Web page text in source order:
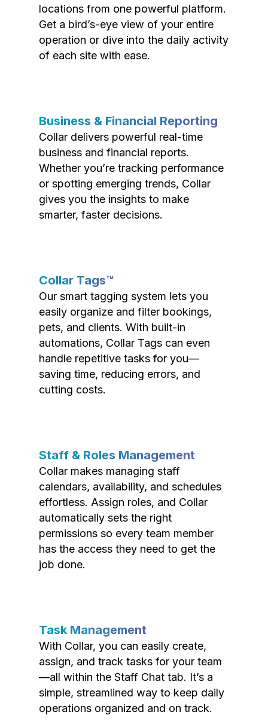
locations from one powerful platform.
Get a bird’s-eye view of your entire
operation or dive into the daily activity
of each site with ease.
Business & Financial Reporting
Collar delivers powerful real-time
business and financial reports.
Whether you’re tracking performance
or spotting emerging trends, Collar
gives you the insights to make
smarter, faster decisions.
Collar Tags™
Our smart tagging system lets you
easily organize and filter bookings,
pets, and clients. With built-in
automations, Collar Tags can even
handle repetitive tasks for you—
saving time, reducing errors, and
cutting costs.
Staff & Roles Management
Collar makes managing staff
calendars, availability, and schedules
effortless. Assign roles, and Collar
automatically sets the right
permissions so every team member
has the access they need to get the
job done.
Task Management
With Collar, you can easily create,
assign, and track tasks for your team
—all within the Staff Chat tab. It’s a
simple, streamlined way to keep daily
operations organized and on track.